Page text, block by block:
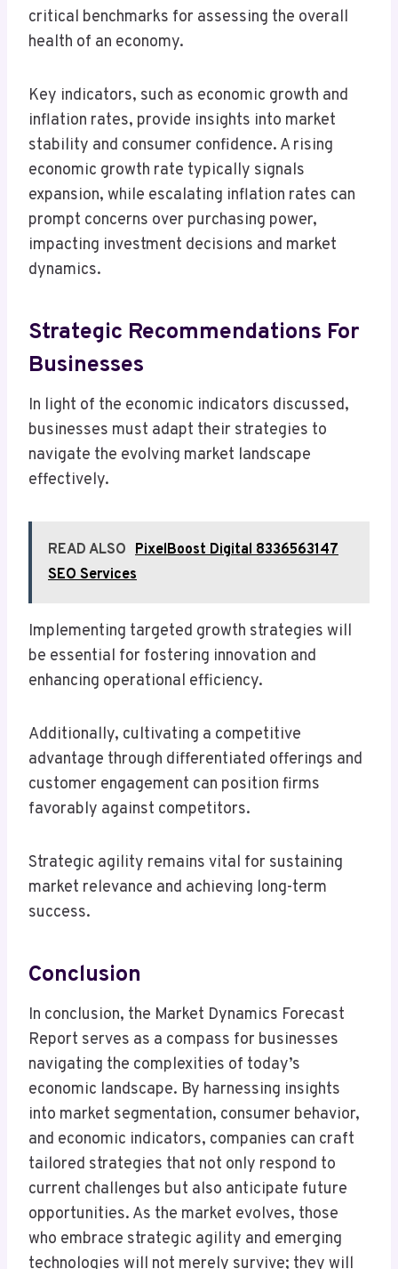
critical benchmarks for assessing the overall
health of an economy.
Key indicators, such as economic growth and
inflation rates, provide insights into market
stability and consumer confidence. A rising
economic growth rate typically signals
expansion, while escalating inflation rates can
prompt concerns over purchasing power,
impacting investment decisions and market
dynamics.
Strategic Recommendations For
Businesses
In light of the economic indicators discussed,
businesses must adapt their strategies to
navigate the evolving market landscape
effectively.
READ ALSO PixelBoost Digital 8336563147
SEO Services
Implementing targeted growth strategies will
be essential for fostering innovation and
enhancing operational efficiency.
Additionally, cultivating a competitive
advantage through differentiated offerings and
customer engagement can position firms
favorably against competitors.
Strategic agility remains vital for sustaining
market relevance and achieving long-term
success.
Conclusion
In conclusion, the Market Dynamics Forecast
Report serves as a compass for businesses
navigating the complexities of today’s
economic landscape. By harnessing insights
into market segmentation, consumer behavior,
and economic indicators, companies can craft
tailored strategies that not only respond to
current challenges but also anticipate future
opportunities. As the market evolves, those
who embrace strategic agility and emerging
technologies will not merely survive; they will